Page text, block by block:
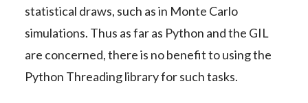
statistical draws, such as in Monte Carlo
simulations. Thus as far as Python and the GIL
are concerned, there is no benefit to using the
Python Threading library for such tasks.